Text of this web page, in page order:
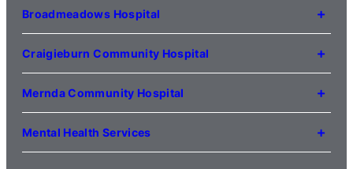
Kilmore VIC 3764
Broadmeadows Hospital
35 Johnstone Street
Broadmeadows VIC 3047
(03) 8345 5000
Craigieburn Community Hospital
121 Lygon Drive
Craigieburn VIC 3064
Mernda Community Hospital
35 Flourmill Drive
Mernda VIC 3754
Mental Health Services
For mental health service locations,click here